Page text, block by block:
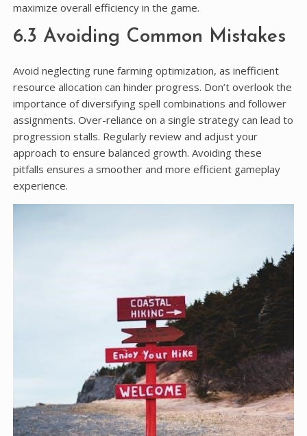
maximize overall efficiency in the game.
6.3 Avoiding Common Mistakes
Avoid neglecting rune farming optimization, as inefficient
resource allocation can hinder progress. Don’t overlook the
importance of diversifying spell combinations and follower
assignments. Over-reliance on a single strategy can lead to
progression stalls. Regularly review and adjust your
approach to ensure balanced growth. Avoiding these
pitfalls ensures a smoother and more efficient gameplay
experience.